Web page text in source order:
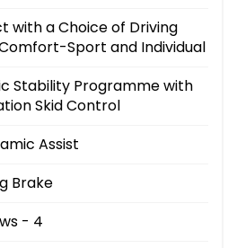
with a Choice of Driving
Sport and Individual
Stability Programme with
Skid Control
Assist
Brake
- 4